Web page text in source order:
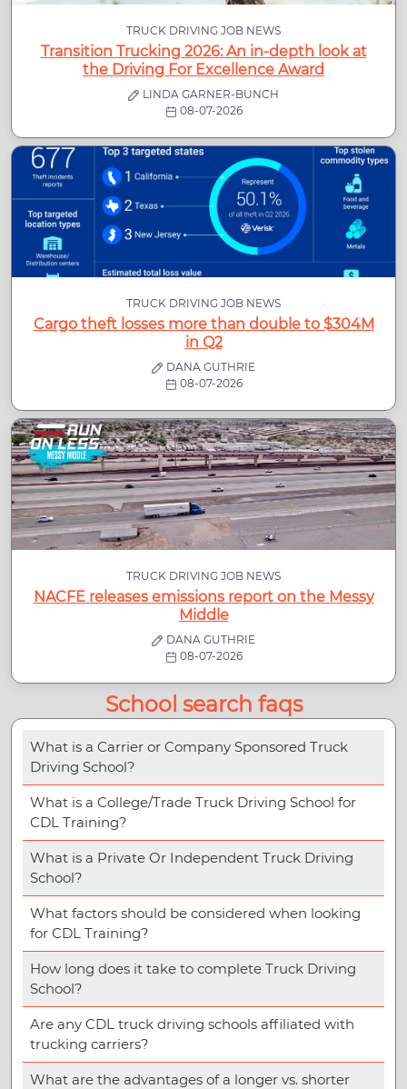
TRUCK DRIVING JOB NEWS
Transition Trucking 2026: An in-depth look at
the Driving For Excellence Award
LINDA GARNER-BUNCH
08-07-2026
TRUCK DRIVING JOB NEWS
Cargo theft losses more than double to $304M
in Q2
DANA GUTHRIE
08-07-2026
TRUCK DRIVING JOB NEWS
NACFE releases emissions report on the Messy
Middle
DANA GUTHRIE
08-07-2026
School search faqs
What is a Carrier or Company Sponsored Truck
Driving School?
What is a College/Trade Truck Driving School for
CDL Training?
What is a Private Or Independent Truck Driving
School?
What factors should be considered when looking
for CDL Training?
How long does it take to complete Truck Driving
School?
Are any CDL truck driving schools affiliated with
trucking carriers?
What are the advantages of a longer vs. shorter